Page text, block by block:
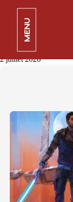
MENU
Star
Verified
2 juillet 2026